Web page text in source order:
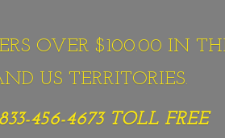
OVER $100.00 IN
US TERRITORIES.
456-4673 TOLL FREE